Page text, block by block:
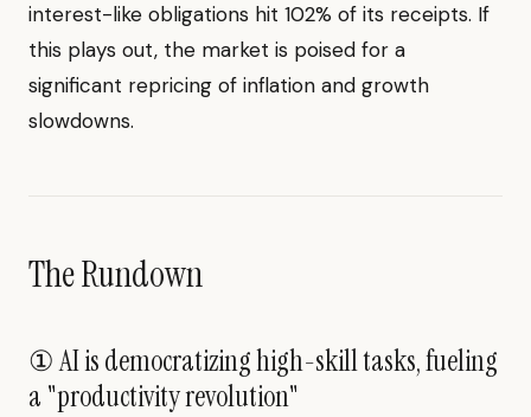
interest-like obligations hit 102% of its receipts. If
this plays out, the market is poised for a
significant repricing of inflation and growth
slowdowns.
The Rundown
① AI is democratizing high-skill tasks, fueling
a "productivity revolution"